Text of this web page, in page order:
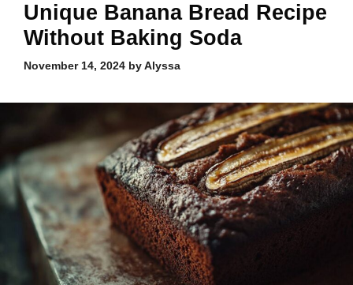
Unique Banana Bread Recipe
Without Baking Soda
November 14, 2024 byAlyssa